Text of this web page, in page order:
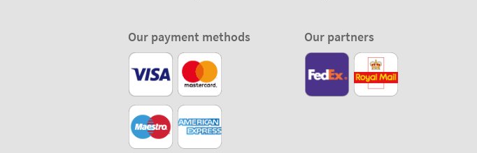
Our payment methods Our partners